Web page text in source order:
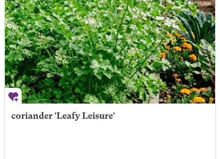
coriander 'Leafy Leisure'